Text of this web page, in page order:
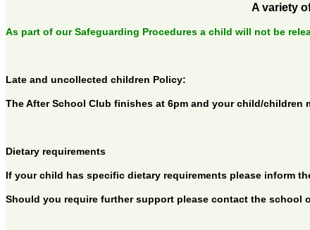
A variety
As part of our Safeguarding Procedures a child will not be
Late and uncollected children Policy:
The After School Club finishes at 6pm and your child/
Dietary requirements
If your child has specific dietary requirements please inform
Should you require further support please contact the school